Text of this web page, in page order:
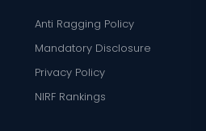
Anti Ragging Policy
Mandatory Disclosure
Privacy Policy
NIRF Rankings